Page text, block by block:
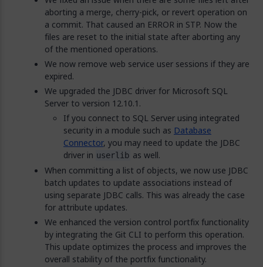
aborting a merge, cherry-pick, or revert operation on
a commit. That caused an ERROR in STP. Now the
files are reset to the initial state after aborting any
of the mentioned operations.
We now remove web service user sessions if they are
expired.
We upgraded the JDBC driver for Microsoft SQL
Server to version 12.10.1.
If you connect to SQL Server using integrated
security in a module such as Database
Connector, you may need to update the JDBC
driver in userlib as well.
When committing a list of objects, we now use JDBC
batch updates to update associations instead of
using separate JDBC calls. This was already the case
for attribute updates.
We enhanced the version control portfix functionality
by integrating the Git CLI to perform this operation.
This update optimizes the process and improves the
overall stability of the portfix functionality.